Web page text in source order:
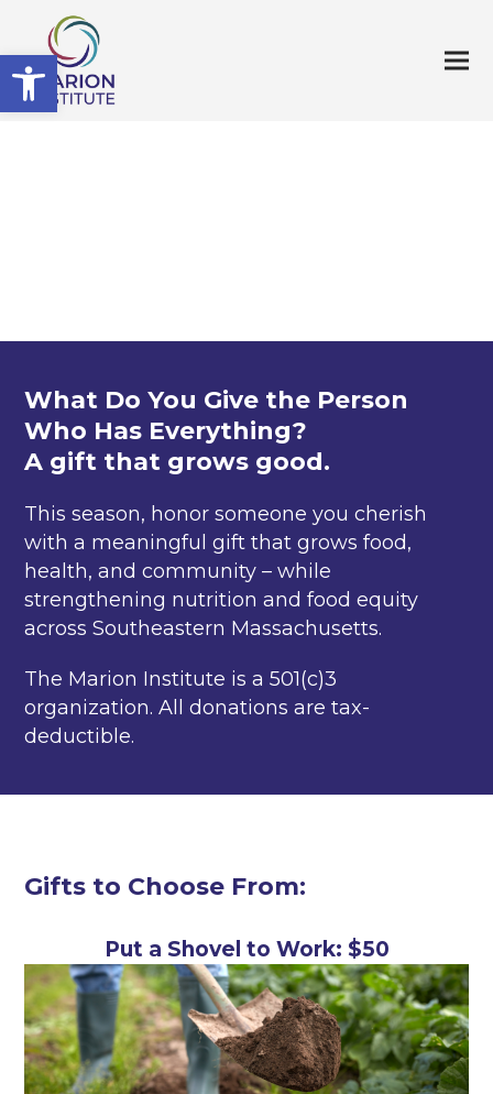
Open toolbar
What Do You Give the Person
Who Has Everything?
A gift that grows good.
This season, honor someone you cherish
with a meaningful gift that grows food,
health, and community – while
strengthening nutrition and food equity
across Southeastern Massachusetts.
The Marion Institute is a 501(c)3
organization. All donations are tax-
deductible.
Gifts to Choose From:
Put a Shovel to Work: $50